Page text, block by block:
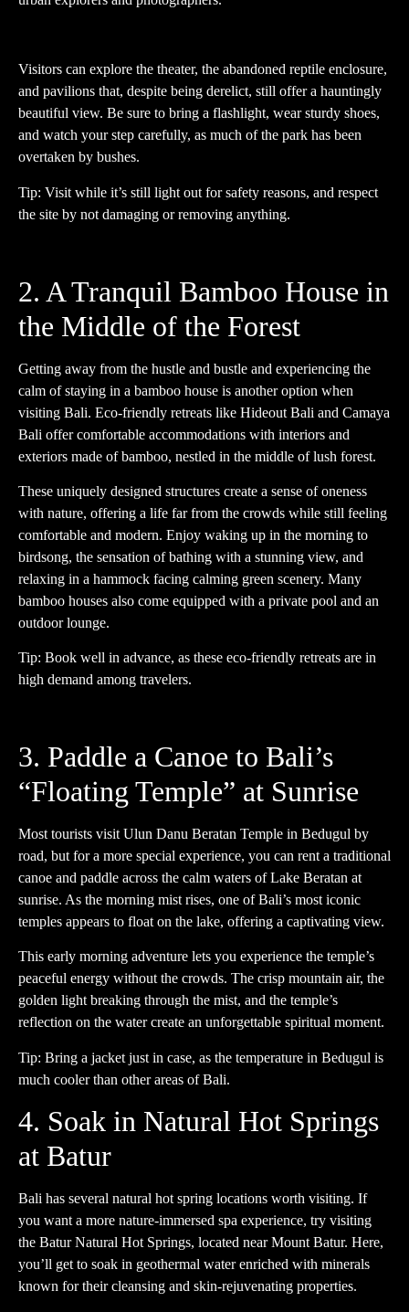
Visitors can explore the theater, the abandoned reptile enclosure,
and pavilions that, despite being derelict, still offer a hauntingly
beautiful view. Be sure to bring a flashlight, wear sturdy shoes,
and watch your step carefully, as much of the park has been
overtaken by bushes.
Tip: Visit while it’s still light out for safety reasons, and respect
the site by not damaging or removing anything.
2. A Tranquil Bamboo House in
the Middle of the Forest
Getting away from the hustle and bustle and experiencing the
calm of staying in a bamboo house is another option when
visiting Bali. Eco-friendly retreats like Hideout Bali and Camaya
Bali offer comfortable accommodations with interiors and
exteriors made of bamboo, nestled in the middle of lush forest.
These uniquely designed structures create a sense of oneness
with nature, offering a life far from the crowds while still feeling
comfortable and modern. Enjoy waking up in the morning to
birdsong, the sensation of bathing with a stunning view, and
relaxing in a hammock facing calming green scenery. Many
bamboo houses also come equipped with a private pool and an
outdoor lounge.
Tip: Book well in advance, as these eco-friendly retreats are in
high demand among travelers.
3. Paddle a Canoe to Bali’s
“Floating Temple” at Sunrise
Most tourists visit Ulun Danu Beratan Temple in Bedugul by
road, but for a more special experience, you can rent a traditional
canoe and paddle across the calm waters of Lake Beratan at
sunrise. As the morning mist rises, one of Bali’s most iconic
temples appears to float on the lake, offering a captivating view.
This early morning adventure lets you experience the temple’s
peaceful energy without the crowds. The crisp mountain air, the
golden light breaking through the mist, and the temple’s
reflection on the water create an unforgettable spiritual moment.
Tip: Bring a jacket just in case, as the temperature in Bedugul is
much cooler than other areas of Bali.
4. Soak in Natural Hot Springs
at Batur
Bali has several natural hot spring locations worth visiting. If
you want a more nature-immersed spa experience, try visiting
the Batur Natural Hot Springs, located near Mount Batur. Here,
you’ll get to soak in geothermal water enriched with minerals
known for their cleansing and skin-rejuvenating properties.